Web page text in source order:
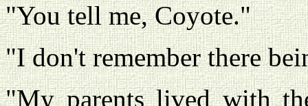
"You tell me, Coyote."
"I don't remember there
"My parents lived with